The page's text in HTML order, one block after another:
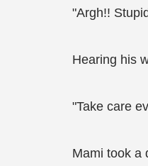
"Argh!!
Hearing his
"Take care
Mami took a